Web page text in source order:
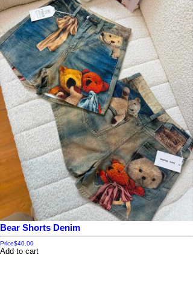
Bear Shorts Denim
Price$40.00
Add to cart